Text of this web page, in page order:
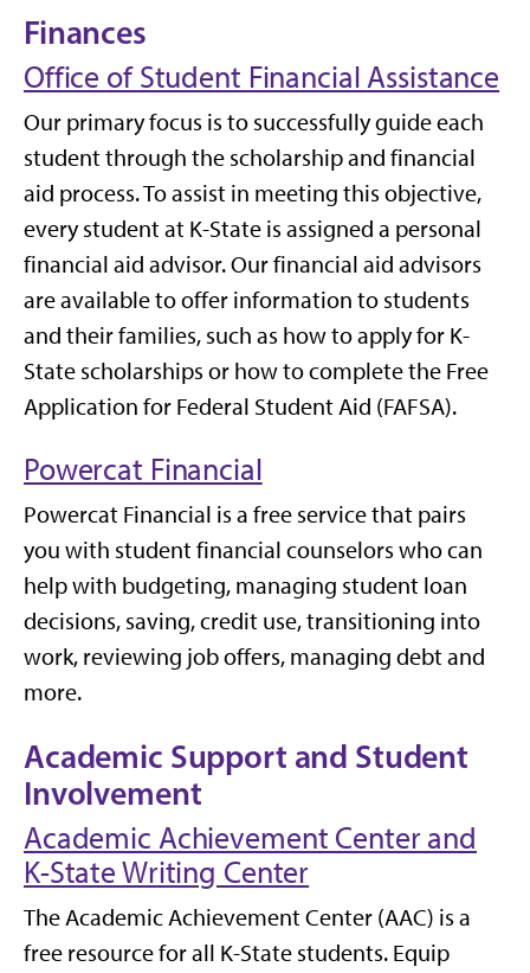
Finances
Office of Student Financial Assistance
Our primary focus is to successfully guide each
student through the scholarship and financial
aid process. To assist in meeting this objective,
every student at K-State is assigned a personal
financial aid advisor. Our financial aid advisors
are available to offer information to students
and their families, such as how to apply for K-
State scholarships or how to complete the Free
Application for Federal Student Aid (FAFSA).
Powercat Financial
Powercat Financial is a free service that pairs
you with student financial counselors who can
help with budgeting, managing student loan
decisions, saving, credit use, transitioning into
work, reviewing job offers, managing debt and
more.
Academic Support and Student
Involvement
Academic Achievement Center and
K-State Writing Center
The Academic Achievement Center (AAC) is a
free resource for all K-State students. Equip